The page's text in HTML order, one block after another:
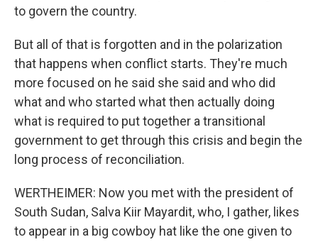
to govern the country.
But all of that is forgotten and in the polarization
that happens when conflict starts. They're much
more focused on he said she said and who did
what and who started what then actually doing
what is required to put together a transitional
government to get through this crisis and begin the
long process of reconciliation.
WERTHEIMER: Now you met with the president of
South Sudan, Salva Kiir Mayardit, who, I gather, likes
to appear in a big cowboy hat like the one given to